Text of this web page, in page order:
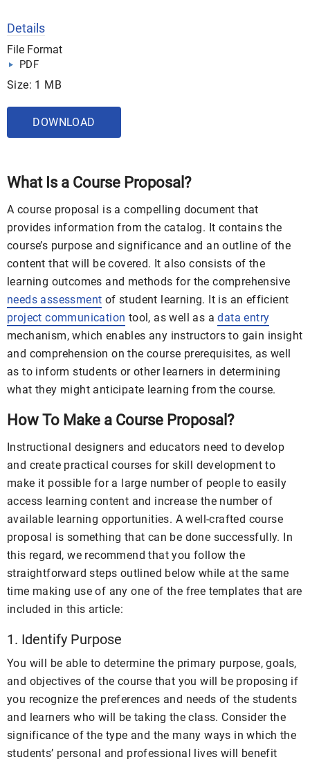
Details
File Format
PDF
Size: 1 MB
DOWNLOAD
What Is a Course Proposal?
A course proposal is a compelling document that
provides information from the catalog. It contains the
course’s purpose and significance and an outline of the
content that will be covered. It also consists of the
learning outcomes and methods for the comprehensive
needs assessment of student learning. It is an efficient
project communication tool, as well as adata entry
mechanism, which enables any instructors to gain insight
and comprehension on the course prerequisites, as well
as to inform students or other learners in determining
what they might anticipate learning from the course.
How To Make a Course Proposal?
Instructional designers and educators need to develop
and create practical courses for skill development to
make it possible for a large number of people to easily
access learning content and increase the number of
available learning opportunities. A well-crafted course
proposal is something that can be done successfully. In
this regard, we recommend that you follow the
straightforward steps outlined below while at the same
time making use of any one of the free templates that are
included in this article:
1. Identify Purpose
You will be able to determine the primary purpose, goals,
and objectives of the course that you will be proposing if
you recognize the preferences and needs of the students
and learners who will be taking the class. Consider the
significance of the type and the many ways in which the
students’ personal and professional lives will benefit